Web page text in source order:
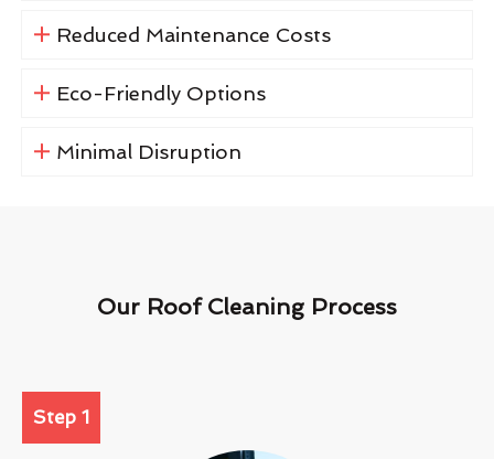
Reduced Maintenance Costs
Eco-Friendly Options
Minimal Disruption
Our Roof Cleaning Process
Step 1